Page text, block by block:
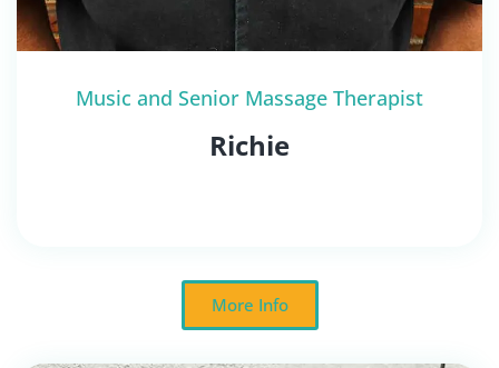
Music and Senior Massage Therapist
Richie
More Info